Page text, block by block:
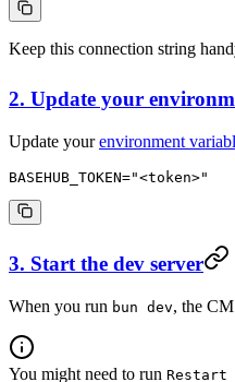
Keep this connection string
2. Update your
Update yourenvironment
BASEHUB_TOKEN="<token>"
3. Start the dev server
When you run bun dev, the
You might need to run Restart